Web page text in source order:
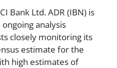
Bank Ltd. ADR (IBN) is
analysis
closely monitoring its
estimate for the
high estimates of